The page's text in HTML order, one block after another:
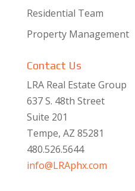
Residential Team
Property Management
Contact Us
LRA Real Estate Group
637 S. 48th Street
Suite 201
Tempe, AZ 85281
480.526.5644
info@LRAphx.com